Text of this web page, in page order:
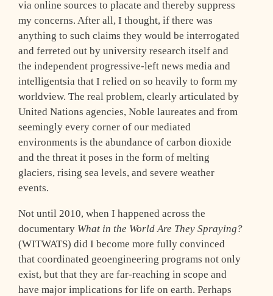
via online sources to placate and thereby suppress
my concerns. After all, I thought, if there was
anything to such claims they would be interrogated
and ferreted out by university research itself and
the independent progressive-left news media and
intelligentsia that I relied on so heavily to form my
worldview. The real problem, clearly articulated by
United Nations agencies, Noble laureates and from
seemingly every corner of our mediated
environments is the abundance of carbon dioxide
and the threat it poses in the form of melting
glaciers, rising sea levels, and severe weather
events.
Not until 2010, when I happened across the
documentary What in the World Are They Spraying?
(WITWATS) did I become more fully convinced
that coordinated geoengineering programs not only
exist, but that they are far-reaching in scope and
have major implications for life on earth. Perhaps